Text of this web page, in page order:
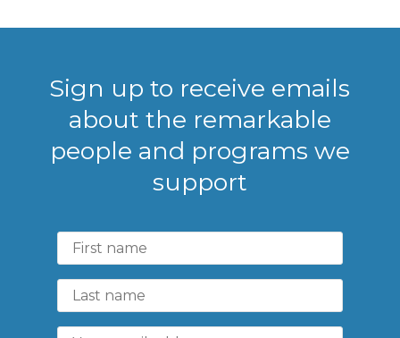
Sign up to receive emails
about the remarkable
people and programs we
support